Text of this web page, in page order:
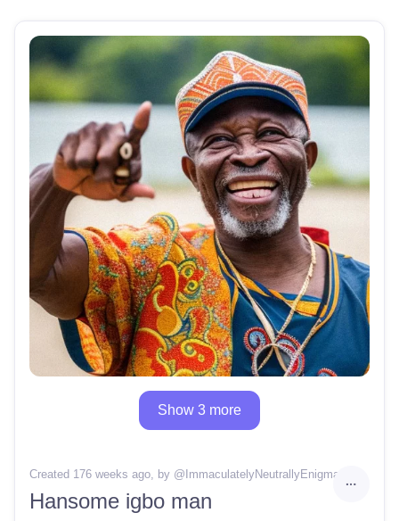
Show 3 more
Created 176 weeks ago, by @ ImmaculatelyNeutrallyEnigma64
Hansome igbo man